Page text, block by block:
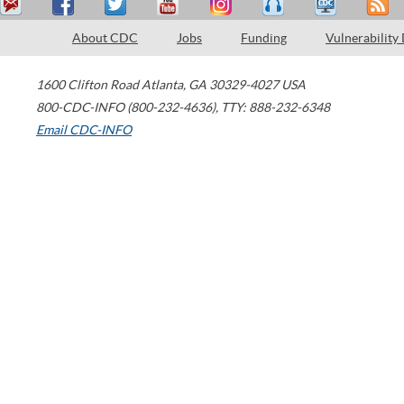
About CDC Jobs Funding Vulnerability
1600 Clifton Road Atlanta, GA 30329-4027 USA
800-CDC-INFO (800-232-4636), TTY: 888-232-6348
Email CDC-INFO